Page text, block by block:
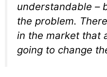
understandable –
the problem.
in the market that
going to change